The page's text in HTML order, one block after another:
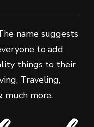
name suggests
to add
things to their
Traveling,
much more.